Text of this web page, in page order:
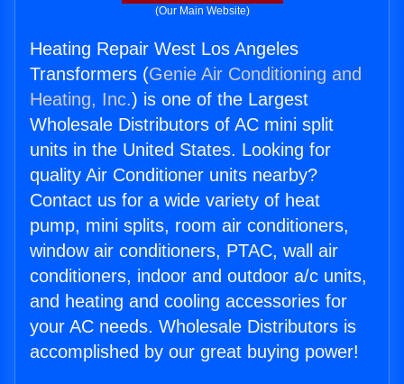
(Our Main Website)
Heating Repair West Los Angeles
Transformers (Genie Air Conditioning and
Heating, Inc.) is one of the Largest
Wholesale Distributors of AC mini split
units in the United States. Looking for
quality Air Conditioner units nearby?
Contact us for a wide variety of heat
pump, mini splits, room air conditioners,
window air conditioners, PTAC, wall air
conditioners, indoor and outdoor a/c units,
and heating and cooling accessories for
your AC needs. Wholesale Distributors is
accomplished by our great buying power!